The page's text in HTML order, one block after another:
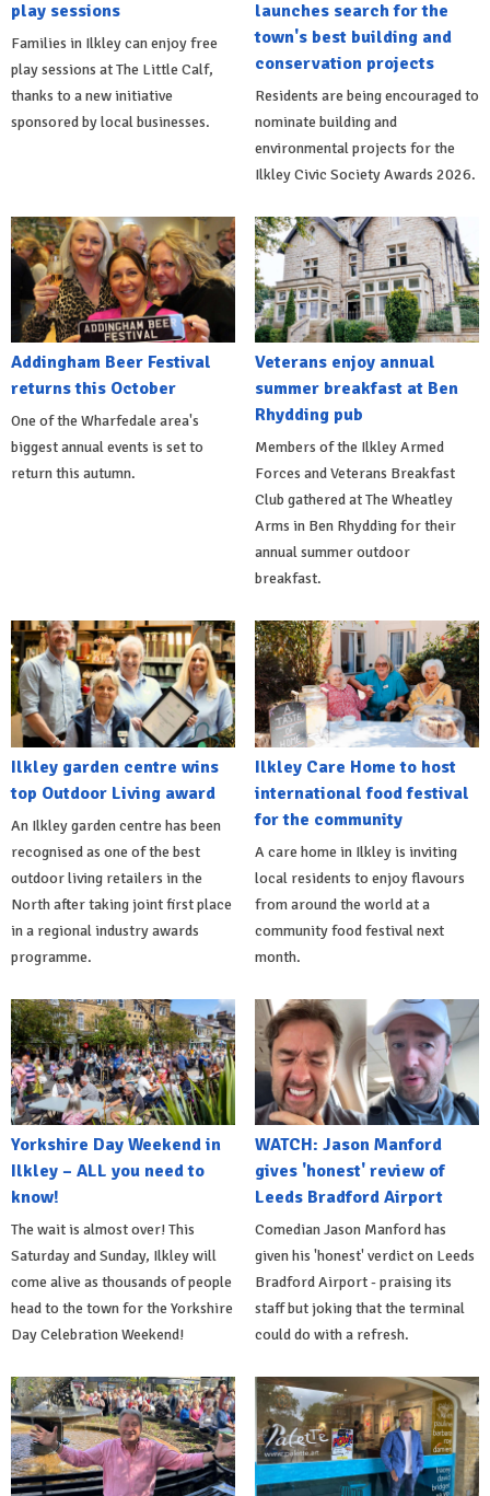
play sessions
Families in Ilkley can enjoy free
play sessions at The Little Calf,
thanks to a new initiative
sponsored by local businesses.
launches search for the
town's best building and
conservation projects
Residents are being encouraged to
nominate building and
environmental projects for the
Ilkley Civic Society Awards 2026.
Addingham Beer Festival
returns this October
One of the Wharfedale area's
biggest annual events is set to
return this autumn.
Veterans enjoy annual
summer breakfast at Ben
Rhydding pub
Members of the Ilkley Armed
Forces and Veterans Breakfast
Club gathered at The Wheatley
Arms in Ben Rhydding for their
annual summer outdoor
breakfast.
Ilkley garden centre wins
top Outdoor Living award
An Ilkley garden centre has been
recognised as one of the best
outdoor living retailers in the
North after taking joint first place
in a regional industry awards
programme.
Ilkley Care Home to host
international food festival
for the community
A care home in Ilkley is inviting
local residents to enjoy flavours
from around the world at a
community food festival next
month.
Yorkshire Day Weekend in
Ilkley – ALL you need to
know!
The wait is almost over! This
Saturday and Sunday, Ilkley will
come alive as thousands of people
head to the town for the Yorkshire
Day Celebration Weekend!
WATCH: Jason Manford
gives 'honest' review of
Leeds Bradford Airport
Comedian Jason Manford has
given his 'honest' verdict on Leeds
Bradford Airport - praising its
staff but joking that the terminal
could do with a refresh.